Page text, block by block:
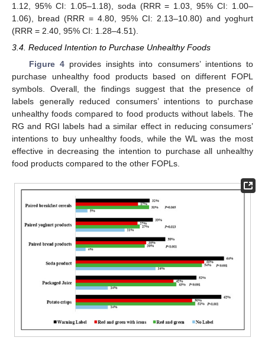
1.12, 95% CI: 1.05–1.18), soda (RRR = 1.03, 95% CI: 1.00–
1.06), bread (RRR = 4.80, 95% CI: 2.13–10.80) and yoghurt
(RRR = 2.40, 95% CI: 1.28–4.51).
3.4. Reduced Intention to Purchase Unhealthy Foods
Figure 4provides insights into consumers’ intentions to
purchase unhealthy food products based on different FOPL
symbols. Overall, the findings suggest that the presence of
labels generally reduced consumers’ intentions to purchase
unhealthy foods compared to food products without labels. The
RG and RGI labels had a similar effect in reducing consumers’
intentions to buy unhealthy foods, while the WL was the most
effective in decreasing the intention to purchase all unhealthy
food products compared to the other FOPLs.